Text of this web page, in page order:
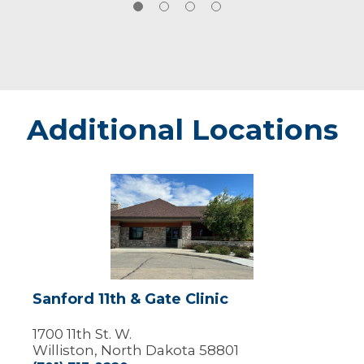
Additional Locations
Sanford
11th
&
Gate
Clinic
Sanford 11th & Gate Clinic
1700 11th St. W.
Williston, North Dakota 58801